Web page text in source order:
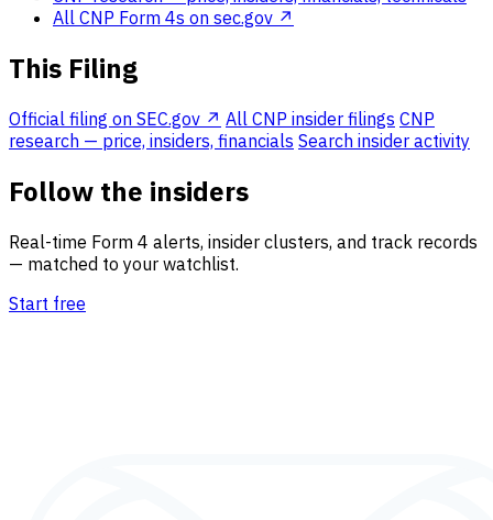
All CNP Form 4s on sec.gov ↗
This Filing
Official filing on SEC.gov ↗ All CNP insider filings CNP
research — price, insiders, financials Search insider activity
Follow the insiders
Real-time Form 4 alerts, insider clusters, and track records
— matched to your watchlist.
Start free